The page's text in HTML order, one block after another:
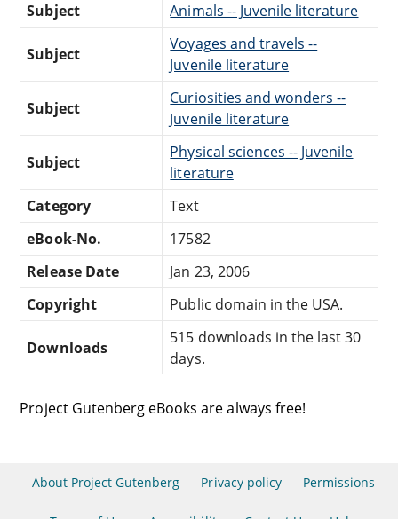
Subject
Animals -- Juvenile literature
Subject
Voyages and travels --
Juvenile literature
Subject
Curiosities and wonders --
Juvenile literature
Subject
Physical sciences -- Juvenile
literature
Category
Text
eBook-No.
17582
Release Date
Jan 23, 2006
Copyright
Public domain in the USA.
Downloads
515 downloads in the last 30
days.
Project Gutenberg eBooks are always free!
About Project Gutenberg Privacy policy Permissions